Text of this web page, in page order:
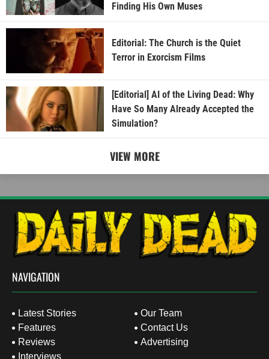
Finding His Own Muses
Editorial: The Church is the Quiet
Terror in Exorcism Films
[Editorial] AI of the Living Dead: Why
Have So Many Already Accepted the
Simulation?
VIEW MORE
NAVIGATION
Latest Stories
Features
Reviews
Interviews
Our Team
Contact Us
Advertising